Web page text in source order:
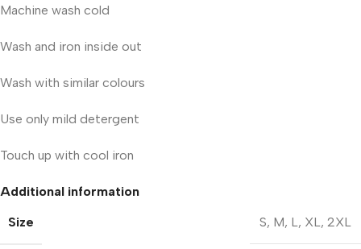
Machine wash cold
Wash and iron inside out
Wash with similar colours
Use only mild detergent
Touch up with cool iron
Additional information
Size
S, M, L, XL, 2XL